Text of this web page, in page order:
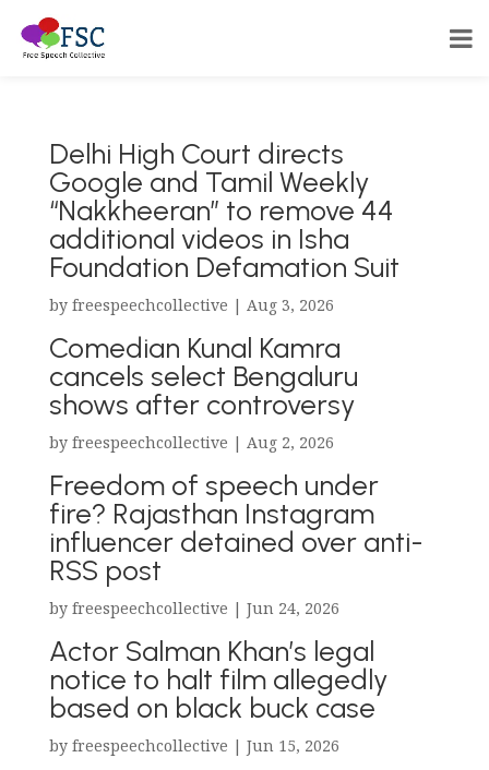
Delhi High Court directs
Google and Tamil Weekly
“Nakkheeran” to remove 44
additional videos in Isha
Foundation Defamation Suit
by freespeechcollective | Aug 3, 2026
Comedian Kunal Kamra
cancels select Bengaluru
shows after controversy
by freespeechcollective | Aug 2, 2026
Freedom of speech under
fire? Rajasthan Instagram
influencer detained over anti-
RSS post
by freespeechcollective | Jun 24, 2026
Actor Salman Khan’s legal
notice to halt film allegedly
based on black buck case
by freespeechcollective | Jun 15, 2026